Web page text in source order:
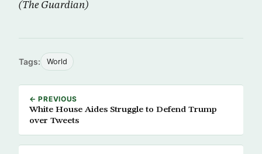
(The Guardian)
Tags: World
← PREVIOUS
White House Aides Struggle to Defend Trump
over Tweets